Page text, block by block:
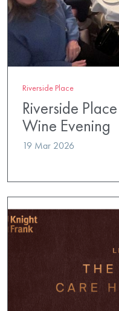
Riverside Place
Riverside
Wine Evening
19 Mar 2026